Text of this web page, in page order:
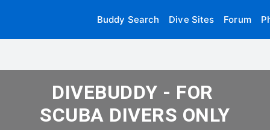
Buddy Search Dive Sites Forum
DIVEBUDDY - FOR
SCUBA DIVERS ONLY